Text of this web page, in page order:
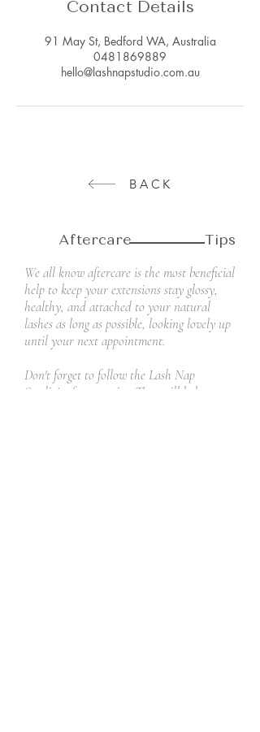
Contact Details
91 May St, Bedford WA, Australia
0481869889
hello@lashnapstudio.com.au
BACK
Aftercare Tips
We all know aftercare is the most beneficial
help to keep your extensions stay glossy,
healthy, and attached to your natural
lashes as long as possible, looking lovely up
until your next appointment.
Don't forget to follow the Lash Nap
Studio's aftercare tips. They will help you